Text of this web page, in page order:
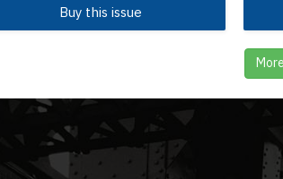
Buy this issue
More